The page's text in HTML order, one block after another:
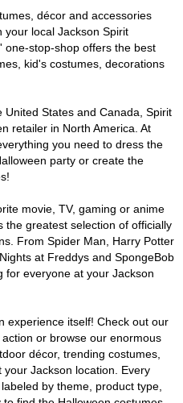
décor and accessories
local Jackson Spirit
one-stop-shop offers the best
kid's costumes, decorations
States and Canada, Spirit
retailer in North America. At
you need to dress the
party or create the
movie, TV, gaming or anime
the greatest selection of officially
From Spider Man, Harry Potter
at Freddys and SpongeBob
for everyone at your Jackson
experience itself! Check out our
or browse our enormous
décor, trending costumes,
Jackson location. Every
by theme, product type,